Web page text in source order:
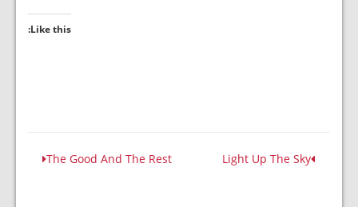
Like this:
Light Up The Sky
The Good And The Rest